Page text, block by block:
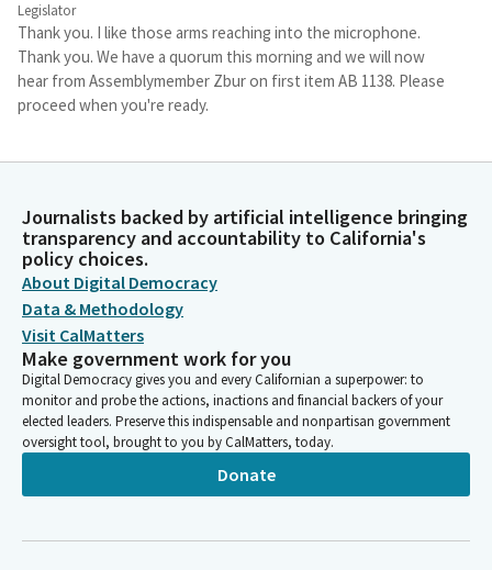
Legislator
Thank you. I like those arms reaching into the microphone.
Thank you. We have a quorum this morning and we will now
hear from Assemblymember Zbur on first item AB 1138. Please
proceed when you're ready.
Rick Chavez Zbur
Thank you Mr. Chair. Members, thank you for allowing me to
present alongside Senator Allen AB 1138. Senator Allen is the
joint author of this measure. I'd also like to thank. Hold on a
second. The people who are calling me. I'm sorry about that.
Rick Chavez Zbur
Legislator
Also like to thank co author Assembly Members Brian Gipson,
Quirk-Silva and Senators Menjivar, Perez and Stern for their
hard work on this bill. And also to thank many other Senators.
Rick Chavez Zbur
Senators Valladered, Becker, Rubio, Assembly Members Ahrens,
Journalists backed by artificial intelligence bringing
transparency and accountability to California's
policy choices.
About Digital Democracy
Data & Methodology
Visit CalMatters
Make government work for you
Digital Democracy gives you and every Californian a superpower: to
monitor and probe the actions, inactions and financial backers of your
elected leaders. Preserve this indispensable and nonpartisan government
oversight tool, brought to you by CalMatters, today.
Donate